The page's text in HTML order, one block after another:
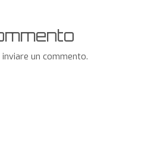
inviare un commento.